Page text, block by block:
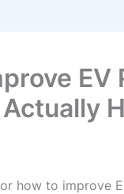
how to improve